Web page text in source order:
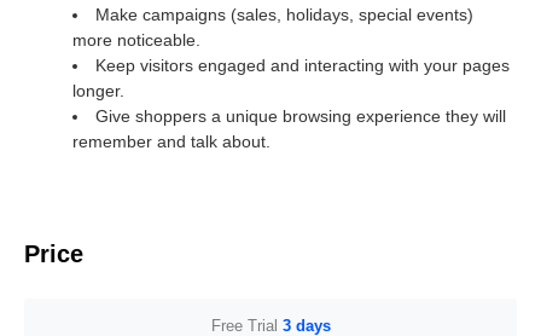
Make campaigns (sales, holidays, special events)
more noticeable.
Keep visitors engaged and interacting with your pages
longer.
Give shoppers a unique browsing experience they will
remember and talk about.
Price
Free Trial 3 days